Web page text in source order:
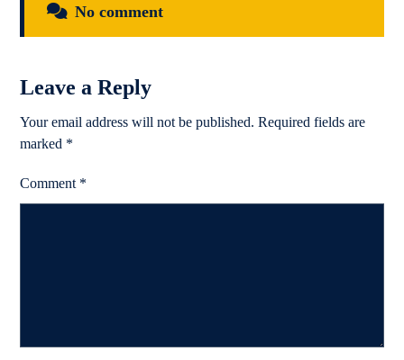
No comment
Leave a Reply
Your email address will not be published. Required fields are
marked *
Comment *